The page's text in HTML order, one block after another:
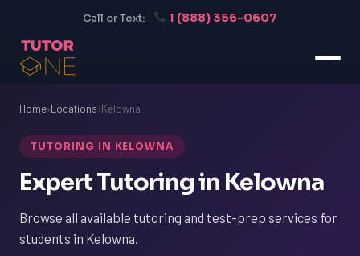
Call or Text: 1 (888) 356-0607
Home›Locations›Kelowna
TUTORING IN KELOWNA
Expert Tutoring in Kelowna
Browse all available tutoring and test-prep services for
students in Kelowna.